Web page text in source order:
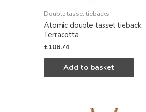
Double tassel tiebacks
Atomic double tassel tieback,
Terracotta
£108.74
Add to basket